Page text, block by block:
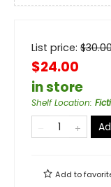
List price: $
$24.00
in store
Shelf Location:
Add to